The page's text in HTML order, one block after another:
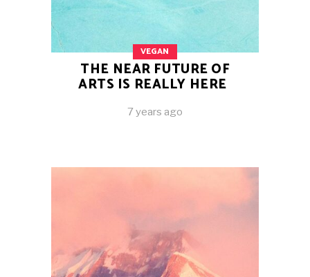
VEGAN
THE NEAR FUTURE OF
ARTS IS REALLY HERE
7 years ago